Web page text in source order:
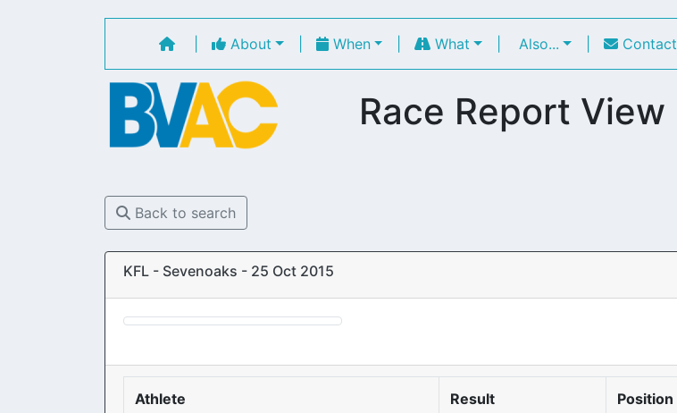
About When | What Also... Contact
Race Report View
Back to search
KFL - Sevenoaks - 25 Oct 2015
Athlete Result Position